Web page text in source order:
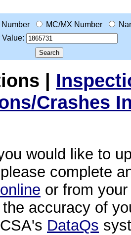
MC/MX Number
Value:
|
Crashes
would like to
complete
online or from
accuracy of
DataQs